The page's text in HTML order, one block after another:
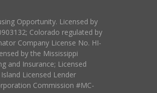
Opportunity. Licensed by
Colorado regulated by
Company License No. HI-
by the Mississippi
and Insurance; Licensed
Licensed Lender
Commission #MC-